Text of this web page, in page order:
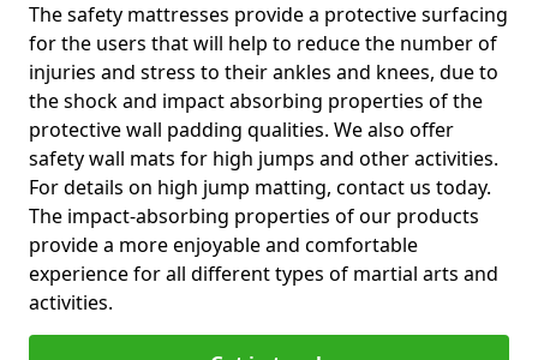
The safety mattresses provide a protective surfacing
for the users that will help to reduce the number of
injuries and stress to their ankles and knees, due to
the shock and impact absorbing properties of the
protective wall padding qualities. We also offer
safety wall mats for high jumps and other activities.
For details on high jump matting, contact us today.
The impact-absorbing properties of our products
provide a more enjoyable and comfortable
experience for all different types of martial arts and
activities.